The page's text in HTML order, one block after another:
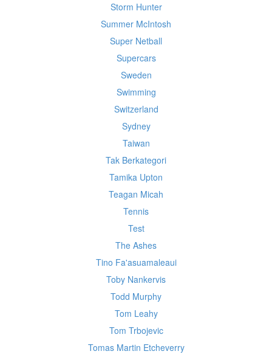
Storm Hunter
Summer McIntosh
Super Netball
Supercars
Sweden
Swimming
Switzerland
Sydney
Taiwan
Tak Berkategori
Tamika Upton
Teagan Micah
Tennis
Test
The Ashes
Tino Fa'asuamaleaui
Toby Nankervis
Todd Murphy
Tom Leahy
Tom Trbojevic
Tomas Martin Etcheverry